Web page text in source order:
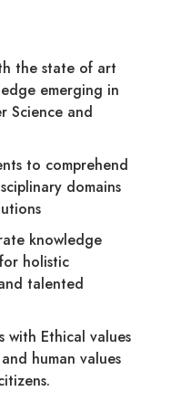
the state of art
emerging in
Science and
to comprehend
domains
knowledge
holistic
talented
with Ethical values
human values